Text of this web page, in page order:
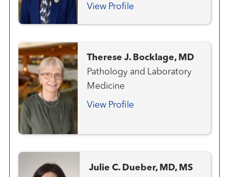
Oncology
View Profile
Therese J. Bocklage, MD
Pathology and Laboratory
Medicine
View Profile
Julie C. Dueber, MD, MS